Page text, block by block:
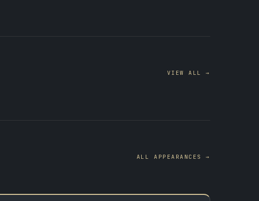
VIEW ALL →
ALL APPEARANCES →